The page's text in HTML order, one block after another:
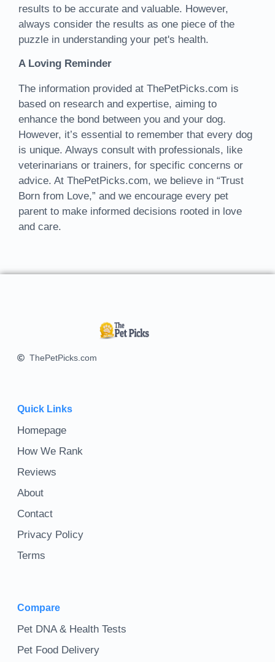
results to be accurate and valuable. However,
always consider the results as one piece of the
puzzle in understanding your pet's health.
A Loving Reminder
The information provided at ThePetPicks.com is
based on research and expertise, aiming to
enhance the bond between you and your dog.
However, it’s essential to remember that every dog
is unique. Always consult with professionals, like
veterinarians or trainers, for specific concerns or
advice. At ThePetPicks.com, we believe in “Trust
Born from Love,” and we encourage every pet
parent to make informed decisions rooted in love
and care.
ThePetPicks.com
Quick Links
Homepage
How We Rank
Reviews
About
Contact
Privacy Policy
Terms
Compare
Pet DNA & Health Tests
Pet Food Delivery